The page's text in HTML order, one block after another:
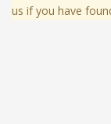
us if you have